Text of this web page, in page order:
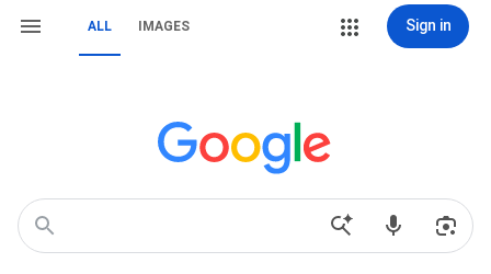
ALL IMAGES Sign in